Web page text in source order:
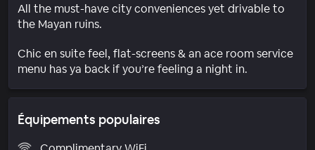
All the must-have city conveniences yet drivable to
the Mayan ruins.
Chic en suite feel, flat-screens & an ace room service
menu has ya back if you’re feeling a night in.
Équipements populaires